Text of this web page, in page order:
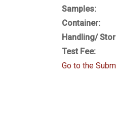
Samples:
Container:
Handling/
Test Fee:
Go to the